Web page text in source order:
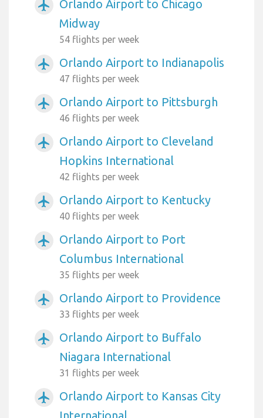
airplanemode_active
Orlando Airport to Chicago
Midway
54 flights per week
airplanemode_active Orlando Airport to Indianapolis
47 flights per week
airplanemode_active Orlando Airport to Pittsburgh
46 flights per week
airplanemode_active
Orlando Airport to Cleveland
Hopkins International
42 flights per week
airplanemode_active Orlando Airport to Kentucky
40 flights per week
airplanemode_active
Orlando Airport to Port
Columbus International
35 flights per week
airplanemode_active Orlando Airport to Providence
33 flights per week
airplanemode_active
Orlando Airport to Buffalo
Niagara International
31 flights per week
airplanemode_active
Orlando Airport to Kansas City
International